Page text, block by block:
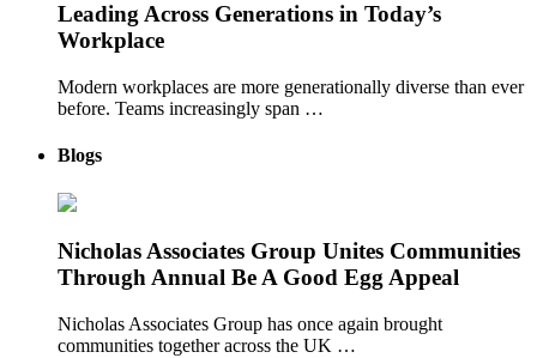
Leading Across Generations in Today’s
Workplace
Modern workplaces are more generationally diverse than ever
before. Teams increasingly span …
Blogs
Nicholas Associates Group Unites Communities
Through Annual Be A Good Egg Appeal
Nicholas Associates Group has once again brought
communities together across the UK …